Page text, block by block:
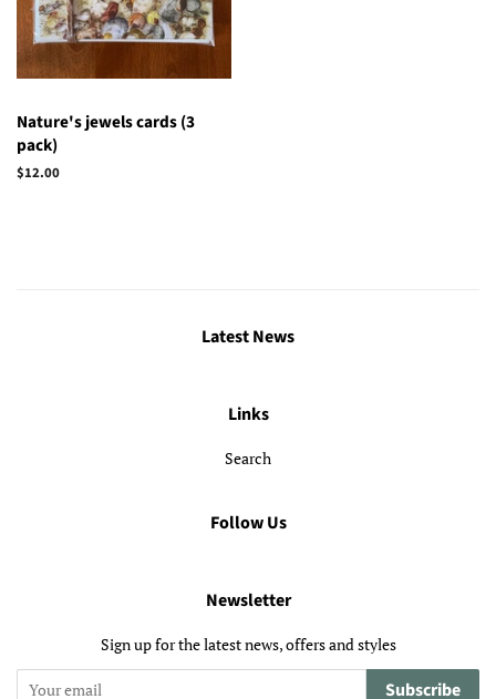
Nature's jewels cards (3
pack)
Regular
$12.00
Latest News
Links
Search
Follow Us
Newsletter
Sign up for the latest news, offers and styles
Subscribe